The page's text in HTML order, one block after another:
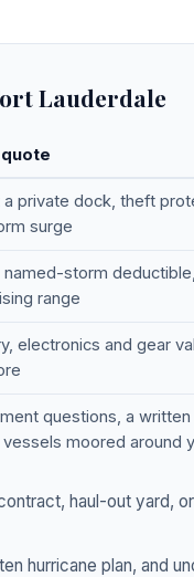
Lauderdale
private dock, theft
surge
named-storm
range
electronics and gear
questions, a written
moored around
haul-out yard,
hurricane plan, and